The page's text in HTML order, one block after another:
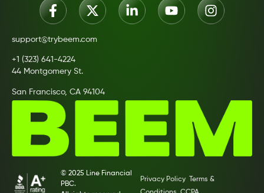
support@trybeem.com
+1 (323) 641-4224
44 Montgomery St.
San Francisco, CA 94104
© 2025 Line Financial
PBC.
Privacy Policy
Terms &